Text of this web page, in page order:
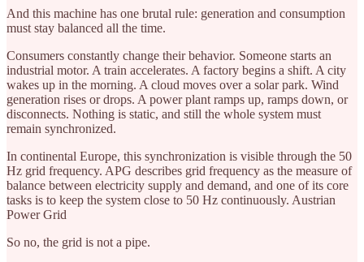
And this machine has one brutal rule: generation and consumption
must stay balanced all the time.
Consumers constantly change their behavior. Someone starts an
industrial motor. A train accelerates. A factory begins a shift. A city
wakes up in the morning. A cloud moves over a solar park. Wind
generation rises or drops. A power plant ramps up, ramps down, or
disconnects. Nothing is static, and still the whole system must
remain synchronized.
In continental Europe, this synchronization is visible through the 50
Hz grid frequency. APG describes grid frequency as the measure of
balance between electricity supply and demand, and one of its core
tasks is to keep the system close to 50 Hz continuously. Austrian
Power Grid
So no, the grid is not a pipe.